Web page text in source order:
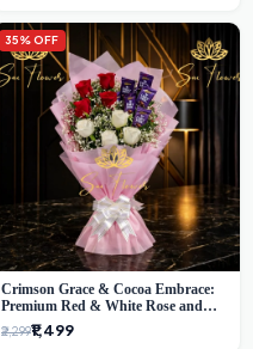
35% OFF
Crimson Grace & Cocoa Embrace:
Premium Red & White Rose and
Chocolate Bouquet - Delhi's Best
Local Florist
₹2,299₹1,499